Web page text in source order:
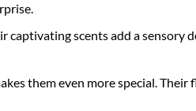
captivating scents add a sensory
them even more special. Their